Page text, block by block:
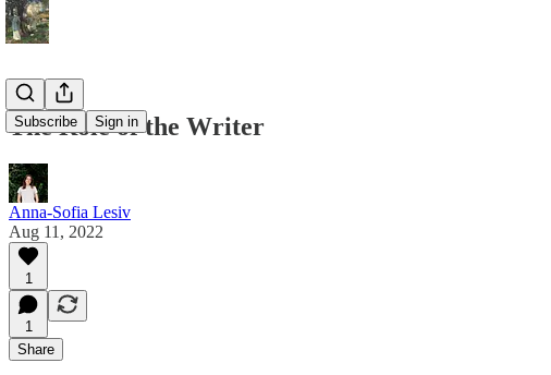
Subscribe Sign in
The Role of the Writer
Anna-Sofia Lesiv
Aug 11, 2022
1
1
Share